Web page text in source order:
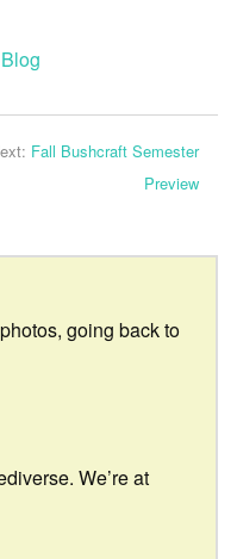
Blog
Fall Bushcraft Semester
Preview
going back to
We’re at